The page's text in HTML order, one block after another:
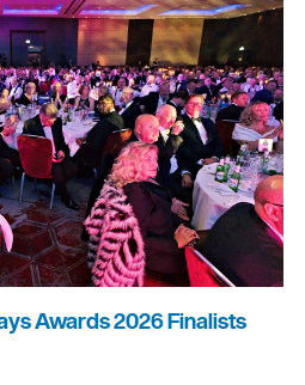
Awards 2026 Finalists